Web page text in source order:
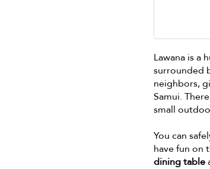
Lawana is a
surrounded
neighbors,
Samui.
small
You can
have fun on
dining table